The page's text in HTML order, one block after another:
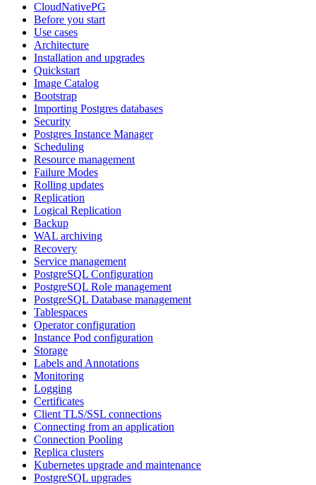
CloudNativePG
Before you start
Use cases
Architecture
Installation and upgrades
Quickstart
Image Catalog
Bootstrap
Importing Postgres databases
Security
Postgres Instance Manager
Scheduling
Resource management
Failure Modes
Rolling updates
Replication
Logical Replication
Backup
WAL archiving
Recovery
Service management
PostgreSQL Configuration
PostgreSQL Role management
PostgreSQL Database management
Tablespaces
Operator configuration
Instance Pod configuration
Storage
Labels and Annotations
Monitoring
Logging
Certificates
Client TLS/SSL connections
Connecting from an application
Connection Pooling
Replica clusters
Kubernetes upgrade and maintenance
PostgreSQL upgrades